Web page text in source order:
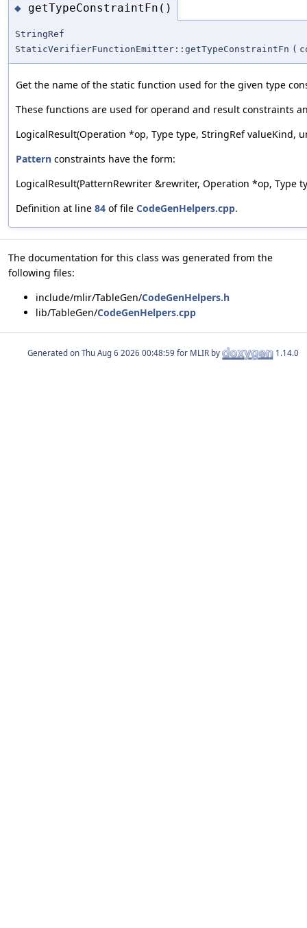
◆ getTypeConstraintFn()
StringRef
StaticVerifierFunctionEmitter::getTypeConstraintFn (
Get the name of the static function used for the given type
These functions are used for operand and result constraints
LogicalResult(Operation *op, Type type, StringRef valueKind,
Pattern constraints have the form:
LogicalResult(PatternRewriter &rewriter, Operation *op, Type
Definition at line 84 of file CodeGenHelpers.cpp.
The documentation for this class was generated from the
following files:
include/mlir/TableGen/CodeGenHelpers.h
lib/TableGen/CodeGenHelpers.cpp
Generated on for MLIR by 1.14.0